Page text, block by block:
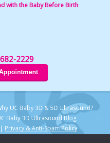
with the Baby Before Birth
2229
UC Baby 3D & 5D Ultrasound?
Baby 3D Ultrasound Blog
Privacy & Anti-Spam Policy